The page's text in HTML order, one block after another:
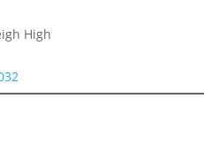
High